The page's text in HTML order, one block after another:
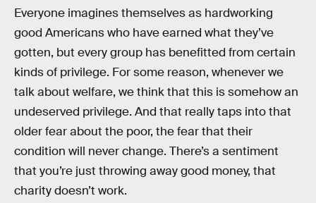
Everyone imagines themselves as hardworking
good Americans who have earned what they’ve
gotten, but every group has benefitted from certain
kinds of privilege. For some reason, whenever we
talk about welfare, we think that this is somehow an
undeserved privilege. And that really taps into that
older fear about the poor, the fear that their
condition will never change. There’s a sentiment
that you’re just throwing away good money, that
charity doesn’t work.